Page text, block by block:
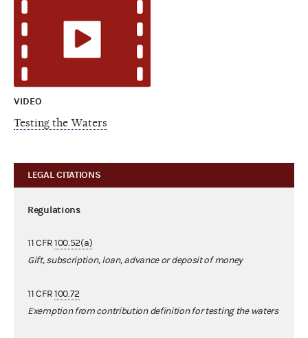
VIDEO
Testing the Waters
LEGAL CITATIONS
Regulations
11 CFR100.52(a)
Gift, subscription, loan, advance or deposit of money
11 CFR100.72
Exemption from contribution definition for testing the waters